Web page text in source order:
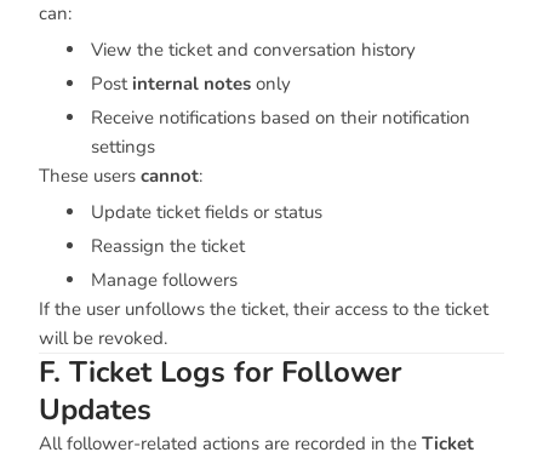
can:
View the ticket and conversation history
Post internal notes only
Receive notifications based on their notification
settings
These users cannot:
Update ticket fields or status
Reassign the ticket
Manage followers
If the user unfollows the ticket, their access to the ticket
will be revoked.
F. Ticket Logs for Follower
Updates
All follower-related actions are recorded in the Ticket